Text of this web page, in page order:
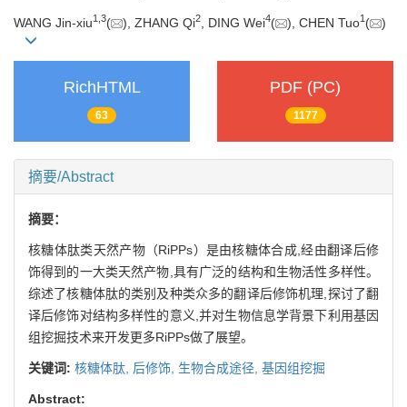
WANG Jin-xiu1 3( ), ZHANG Qi2 , DING Wei4( ), CHEN Tuo1 ( )
RichHTML
63
PDF (PC)
1177
摘要/Abstract
摘要：
核糖体肽类天然产物（RiPPs）是由核糖体合成,经由翻译后修
饰得到的一大类天然产物,具有广泛的结构和生物活性多样性。
综述了核糖体肽的类别及种类众多的翻译后修饰机理,探讨了翻
译后修饰对结构多样性的意义,并对生物信息学背景下利用基因
组挖掘技术来开发更多RiPPs做了展望。
关键词: 核糖体肽, 后修饰, 生物合成途径, 基因组挖掘
Abstract: